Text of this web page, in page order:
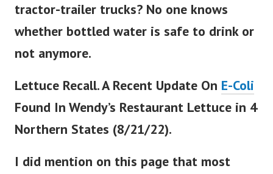
tractor-trailer trucks? No one knows
whether bottled water is safe to drink or
not anymore.
Lettuce Recall. A Recent Update On E-Coli
Found In Wendy’s Restaurant Lettuce in 4
Northern States (8/21/22).
I did mention on this page that most